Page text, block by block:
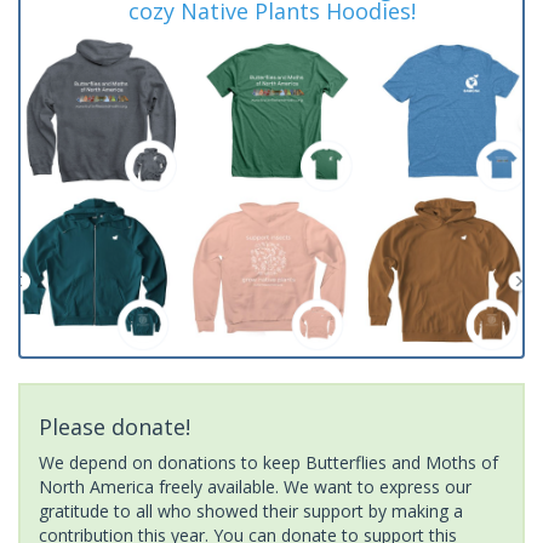
cozy Native Plants Hoodies!
Please donate!
We depend on donations to keep Butterflies and Moths of
North America freely available. We want to express our
gratitude to all who showed their support by making a
contribution this year. You can donate to support this